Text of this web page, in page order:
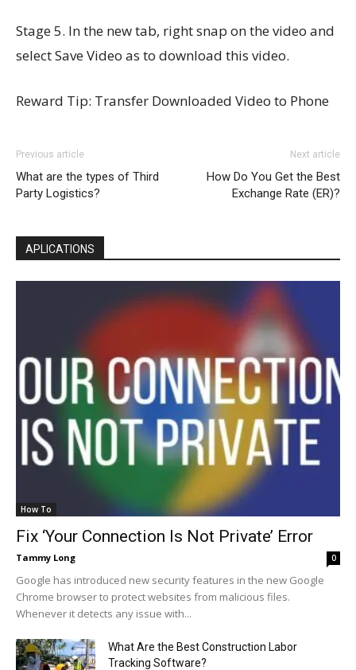
Stage 5. In the new tab, right snap on the video and
select Save Video as to download this video.
Reward Tip: Transfer Downloaded Video to Phone
Previous article
What are the types of Third
Party Logistics?
Next article
How Do You Get the Best
Exchange Rate (ER)?
APLICATIONS
How To
Fix ‘Your Connection Is Not Private’ Error
Tammy Long 0
Google has introduced new security features in the new Google
Chrome browser to protect websites from malicious files.
Whenever it detects any issue with...
What Are the Best Construction Labor
Tracking Software?